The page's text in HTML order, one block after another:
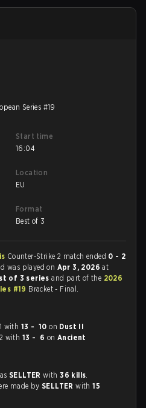
Series #19
Start time
16:04
Location
EU
Format
Best of 3
Counter-Strike 2 match ended 0 - 2
was played on Apr 3, 2026at
of 3 seriesand part of the 2026
#19 Bracket - Final.
with 13 - 10 on Dust II
with 13 - 6 onAncient
SELLTER with36 kills.
made by SELLTER with15